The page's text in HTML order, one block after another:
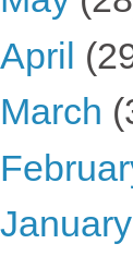
April
March
January